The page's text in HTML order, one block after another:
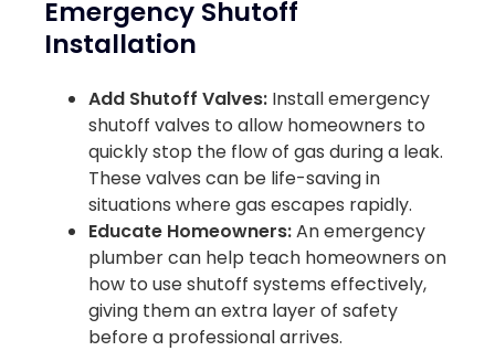
Emergency Shutoff
Installation
Add Shutoff Valves: Install emergency
shutoff valves to allow homeowners to
quickly stop the flow of gas during a leak.
These valves can be life-saving in
situations where gas escapes rapidly.
Educate Homeowners:An emergency
plumber can help teach homeowners on
how to use shutoff systems effectively,
giving them an extra layer of safety
before a professional arrives.